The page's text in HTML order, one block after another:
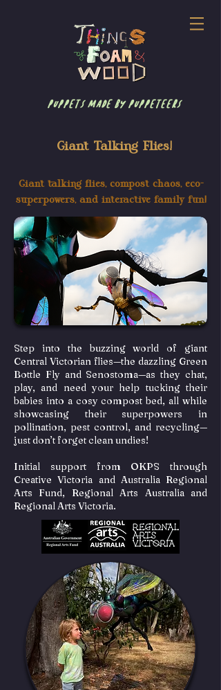
puppets made by puppeteers
Giant Talking Flies!
Step into the buzzing world of giant
Central Victorian flies—the dazzling Green
Bottle Fly and Senostoma—as they chat,
play, and need your help tucking their
babies into a cosy compost bed, all while
showcasing their superpowers in
pollination, pest control, and recycling—
just don’t forget clean undies!
Initial support from OKPS through
Creative Victoria and Australia Regional
Arts Fund, Regional Arts Australia and
Regional Arts Victoria.
Giant talking flies, compost chaos, eco-
superpowers, and interactive family fun!